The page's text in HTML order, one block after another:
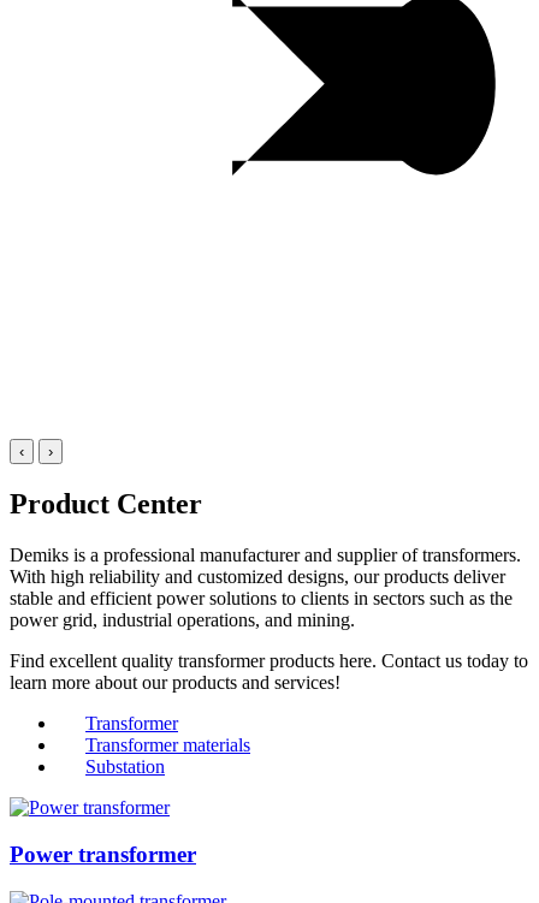
‹ ›
Product Center
Demiks is a professional manufacturer and supplier of transformers.
With high reliability and customized designs, our products deliver
stable and efficient power solutions to clients in sectors such as the
power grid, industrial operations, and mining.
Find excellent quality transformer products here. Contact us today to
learn more about our products and services!
Transformer
Transformer materials
Substation
Power transformer